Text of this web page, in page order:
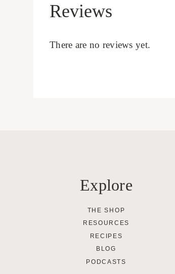
Reviews
There are no reviews yet.
Explore
THE SHOP
RESOURCES
RECIPES
BLOG
PODCASTS